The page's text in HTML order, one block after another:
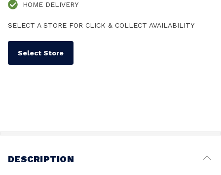
HOME DELIVERY
SELECT A STORE FOR CLICK & COLLECT AVAILABILITY
Select Store
DESCRIPTION